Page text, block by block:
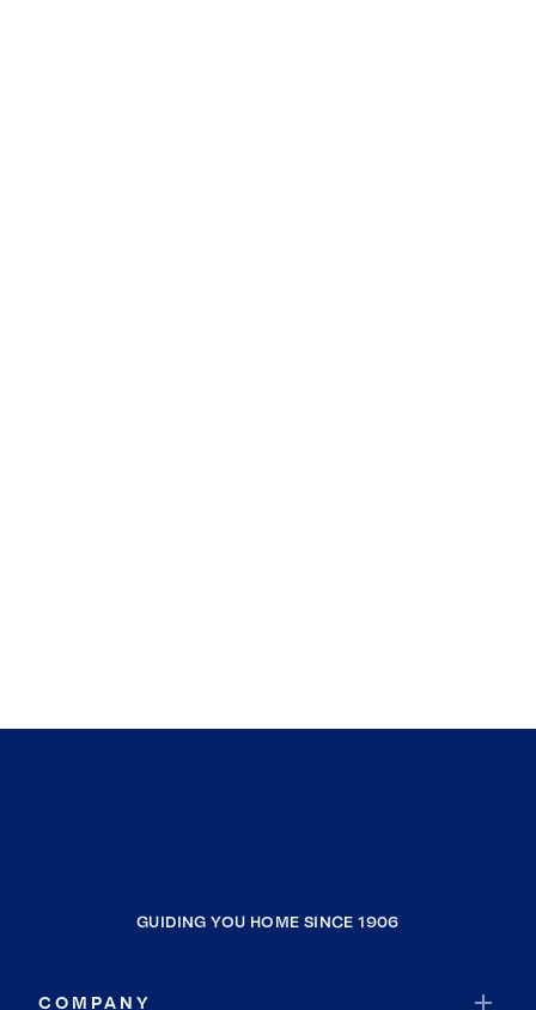
GUIDING YOU HOME SINCE 1906
COMPANY